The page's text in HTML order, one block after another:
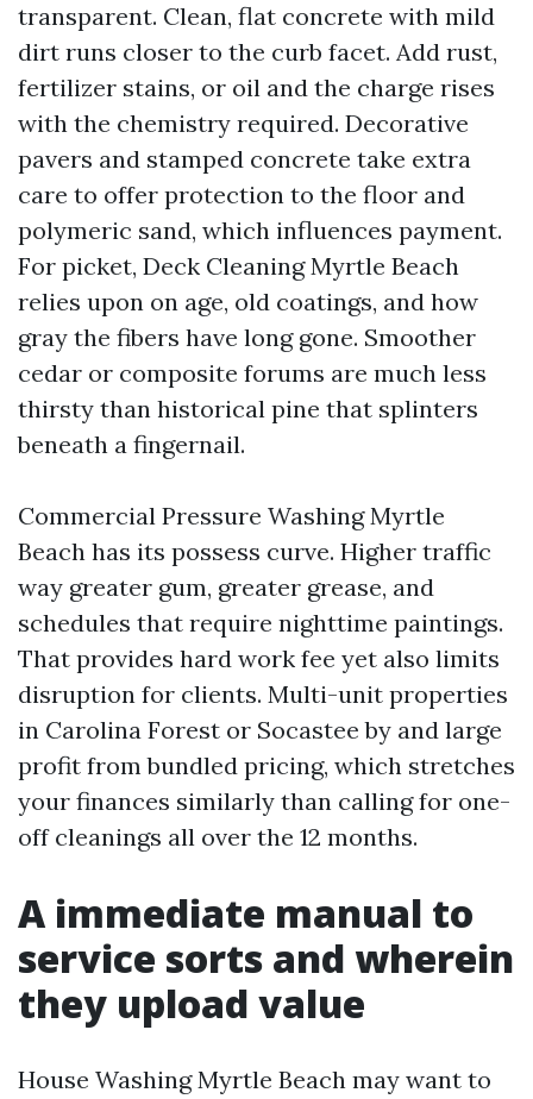
transparent. Clean, flat concrete with mild
dirt runs closer to the curb facet. Add rust,
fertilizer stains, or oil and the charge rises
with the chemistry required. Decorative
pavers and stamped concrete take extra
care to offer protection to the floor and
polymeric sand, which influences payment.
For picket, Deck Cleaning Myrtle Beach
relies upon on age, old coatings, and how
gray the fibers have long gone. Smoother
cedar or composite forums are much less
thirsty than historical pine that splinters
beneath a fingernail.
Commercial Pressure Washing Myrtle
Beach has its possess curve. Higher traffic
way greater gum, greater grease, and
schedules that require nighttime paintings.
That provides hard work fee yet also limits
disruption for clients. Multi-unit properties
in Carolina Forest or Socastee by and large
profit from bundled pricing, which stretches
your finances similarly than calling for one-
off cleanings all over the 12 months.
A immediate manual to
service sorts and wherein
they upload value
House Washing Myrtle Beach may want to